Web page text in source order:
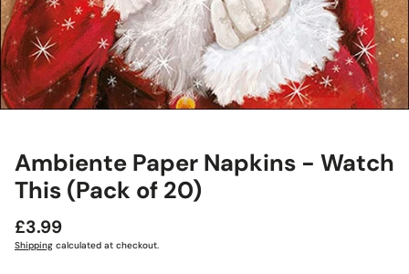
Ambiente Paper Napkins - Watch
This (Pack of 20)
Regular
price
£3.99
Shipping calculated at checkout.